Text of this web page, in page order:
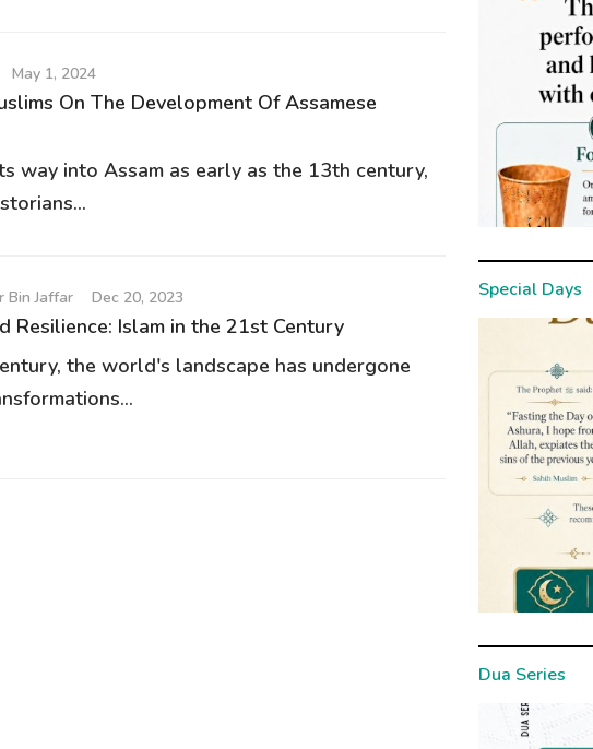
May 1, 2024
On The Development Of Assamese
way into Assam as early as the 13th century,
Bin Jaffar Dec 20, 2023
Resilience: Islam in the 21st Century
the world's landscape has undergone
Special Days
Dua Series